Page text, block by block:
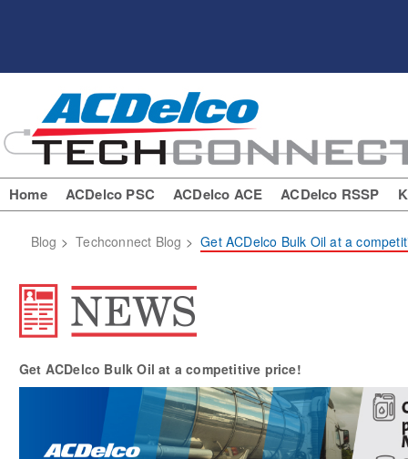
Home ACDelco PSC ACDelco ACE ACDelco RSSP
Blog >Techconnect Blog >Get ACDelco Bulk Oil at a
Get ACDelco Bulk Oil at a competitive price!